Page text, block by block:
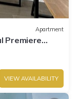
Apartment
Premiere
VIEW AVAILABILITY